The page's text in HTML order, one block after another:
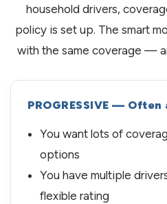
household drivers,
policy is set up. The smart
with the same coverage —
PROGRESSIVE —
You want lots of
options
You have multiple
flexible rating